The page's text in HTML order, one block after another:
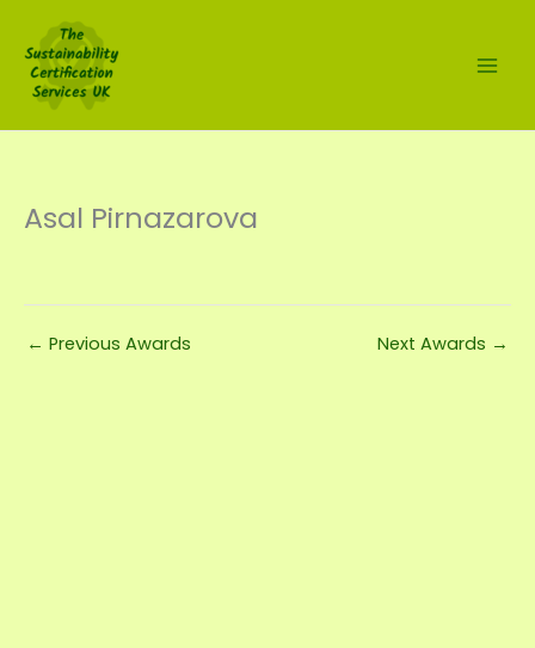
content
Asal Pirnazarova
← Previous Awards Next Awards →